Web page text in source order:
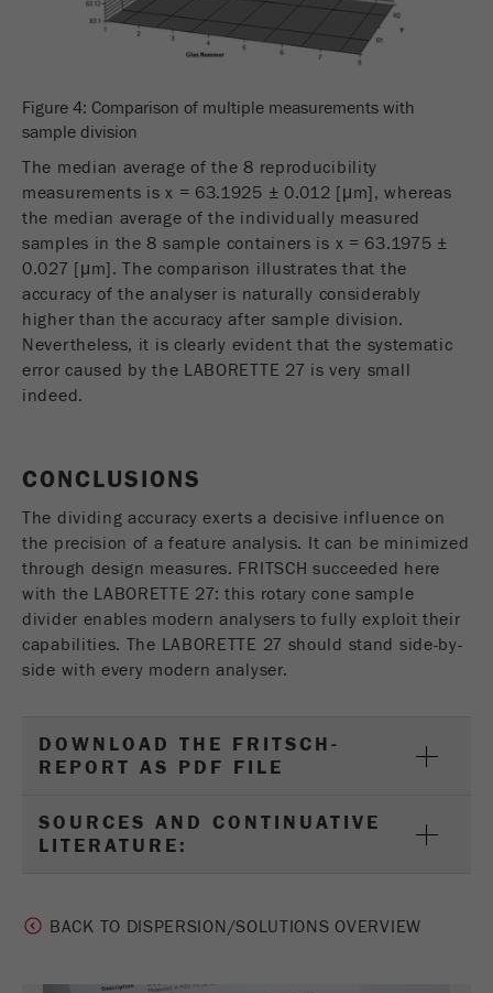
Figure 4: Comparison of multiple measurements with
sample division
The median average of the 8 reproducibility
measurements is x = 63.1925 ± 0.012 [μm], whereas
the median average of the individually measured
samples in the 8 sample containers is x = 63.1975 ±
0.027 [μm]. The comparison illustrates that the
accuracy of the analyser is naturally considerably
higher than the accuracy after sample division.
Nevertheless, it is clearly evident that the systematic
error caused by the LABORETTE 27 is very small
indeed.
CONCLUSIONS
The dividing accuracy exerts a decisive influence on
the precision of a feature analysis. It can be minimized
through design measures. FRITSCH succeeded here
with the LABORETTE 27: this rotary cone sample
divider enables modern analysers to fully exploit their
capabilities. The LABORETTE 27 should stand side-by-
side with every modern analyser.
DOWNLOAD THE FRITSCH-
REPORT AS PDF FILE
SOURCES AND CONTINUATIVE
LITERATURE:
BACK TO DISPERSION/SOLUTIONS OVERVIEW